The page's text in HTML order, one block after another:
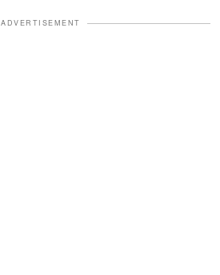
ADVERTISEMENT